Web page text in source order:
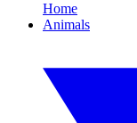
Home
Animals